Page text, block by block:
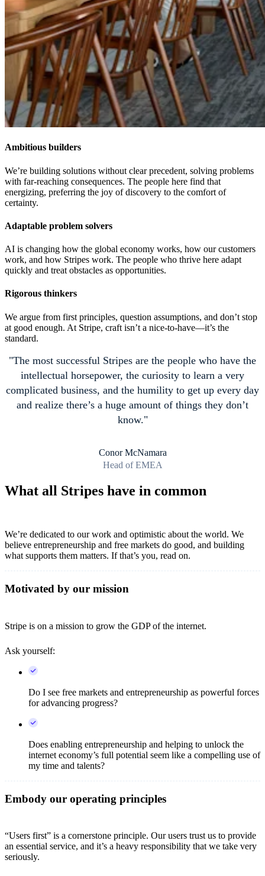
Ambitious builders
We’re building solutions without clear precedent, solving problems
with far-reaching consequences. The people here find that
energizing, preferring the joy of discovery to the comfort of
certainty.
Adaptable problem solvers
AI is changing how the global economy works, how our customers
work, and how Stripes work. The people who thrive here adapt
quickly and treat obstacles as opportunities.
Rigorous thinkers
We argue from first principles, question assumptions, and don’t stop
at good enough. At Stripe, craft isn’t a nice-to-have—it’s the
standard.
The most successful Stripes are the people who have the
intellectual horsepower, the curiosity to learn a very
complicated business, and the humility to get up every day
and realize there’s a huge amount of things they don’t
know.
Conor McNamara
Head of EMEA
What all Stripes have in common
We’re dedicated to our work and optimistic about the world. We
believe entrepreneurship and free markets do good, and building
what supports them matters. If that’s you, read on.
Motivated by our mission
Stripe is on a mission to grow the GDP of the internet.
Ask yourself:
Do I see free markets and entrepreneurship as powerful forces
for advancing progress?
Does enabling entrepreneurship and helping to unlock the
internet economy’s full potential seem like a compelling use of
my time and talents?
Embody our operating principles
“Users first” is a cornerstone principle. Our users trust us to provide
an essential service, and it’s a heavy responsibility that we take very
seriously.